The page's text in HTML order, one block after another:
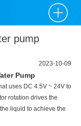
pump
2023-10-09
Pump
uses DC 4.5V ~ 24V to
rotation drives the
liquid to achieve the